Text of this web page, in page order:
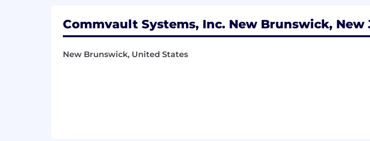
Commvault's Privacy Policy
Commvault Systems, Inc. New Brunswick, New
New Brunswick, United States